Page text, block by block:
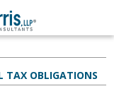
TAX OBLIGATIONS